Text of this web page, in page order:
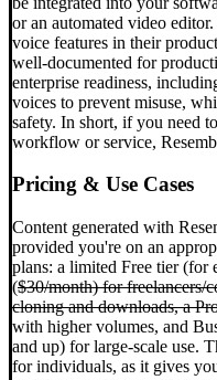
or an automated video
voice features in their
well-documented for
enterprise readiness,
voices to prevent misuse,
safety. In short, if you need
workflow or service,
Pricing & Use Cases
Content generated with
provided you're on an
plans: a limited Free tier (for
($30/month) for freelancers/
cloning and downloads, a
with higher volumes, and
and up) for large-scale use.
for individuals, as it gives